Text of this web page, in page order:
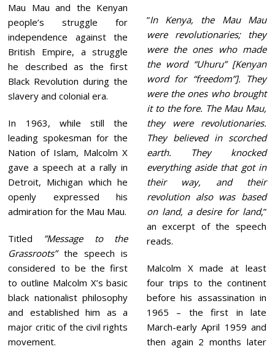
2
0
2
Mau Mau and the Kenyan
people’s struggle for
independence against the
British Empire, a struggle
he described as the first
Black Revolution during the
slavery and colonial era.
In 1963, while still the
leading spokesman for the
Nation of Islam, Malcolm X
gave a speech at a rally in
Detroit, Michigan which he
openly expressed his
admiration for the Mau Mau.
Titled ”Message to the
Grassroots”the speech is
considered to be the first
to outline Malcolm X’s basic
black nationalist philosophy
and established him as a
major critic of the civil rights
movement.
”In Kenya, the Mau Mau
were revolutionaries; they
were the ones who made
the word “Uhuru” [Kenyan
word for “freedom”]. They
were the ones who brought
it to the fore. The Mau Mau,
they were revolutionaries.
They believed in scorched
earth. They knocked
everything aside that got in
their way, and their
revolution also was based
on land, a desire for land,”
an excerpt of the speech
reads.
Malcolm X made at least
four trips to the continent
before his assassination in
1965 – the first in late
March-early April 1959 and
then again 2 months later